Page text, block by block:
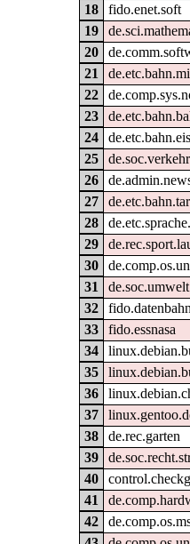
18
fido.enet.soft
19
20
21
22
23
24
25
de.soc.verkehr
26
27
28
29
30
31
de.soc.umwelt
32
33
fido.essnasa
34
35
36
37
38
de.rec.garten
39
40
41
42